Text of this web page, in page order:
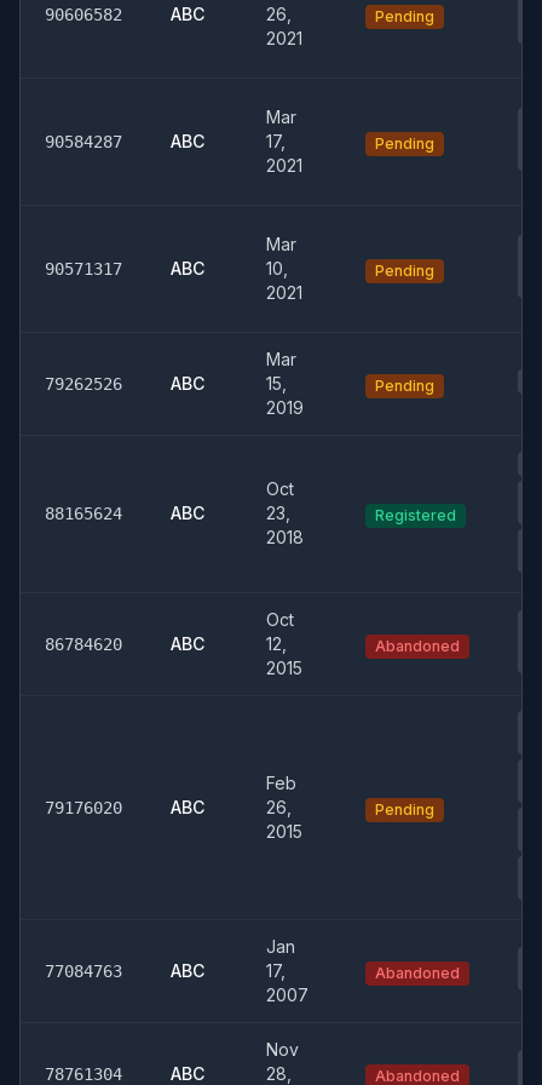
90606582 ABC
26,
2021
Pending
90584287 ABC
Mar
17,
2021
Pending
90571317 ABC
Mar
10,
2021
Pending
79262526 ABC
Mar
15,
2019
Pending
88165624 ABC
Oct
23,
2018
Registered
86784620 ABC
Oct
12,
2015
Abandoned
79176020 ABC
Feb
26,
2015
Pending
77084763 ABC
Jan
17,
2007
Abandoned
78761304 ABC
Nov
28,
Abandoned